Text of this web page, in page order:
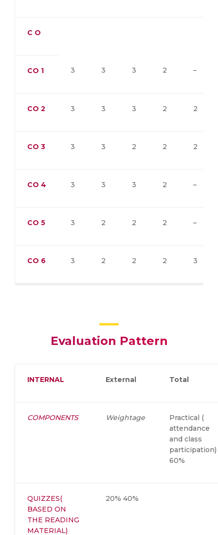
C O
CO 1 3 3 3 2 –
CO 2 3 3 3 2 2
CO 3 3 3 2 2 2
CO 4 3 3 3 2 –
CO 5 3 2 2 2 –
CO 6 3 2 2 2 3
Evaluation Pattern
INTERNAL External Total
COMPONENTS Weightage
Practical (
attendance
and class
participation)
60%
QUIZZES(
BASED ON
THE READING
MATERIAL)
20% 40%